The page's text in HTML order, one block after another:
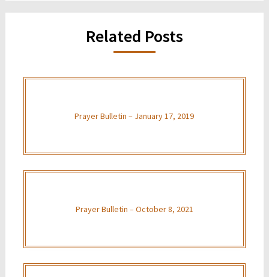
Related Posts
Prayer Bulletin – January 17, 2019
Prayer Bulletin – October 8, 2021